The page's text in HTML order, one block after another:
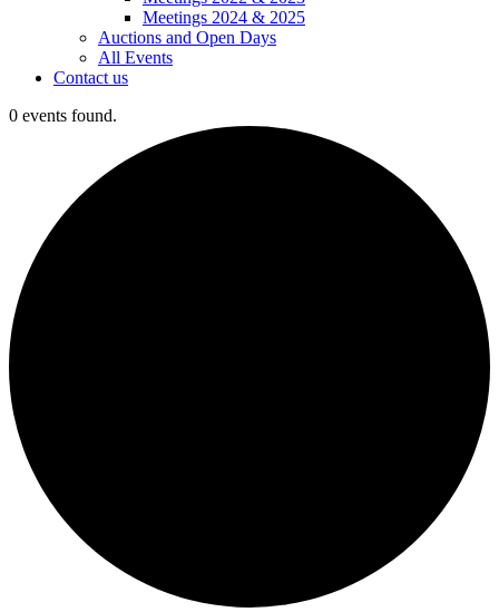
Meetings 2024 & 2025
Auctions and Open Days
All Events
Contact us
0 events found.